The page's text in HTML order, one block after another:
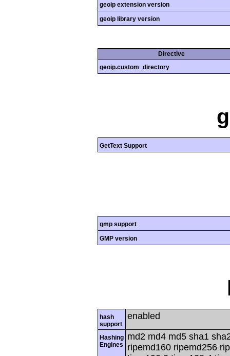
geoip extension version
geoip library version
Directive
geoip.custom_directory
GetText Support
gmp support
GMP version
hash
support
enabled
Hashing
Engines
md2 md4 md5 sha1
ripemd160 ripemd256